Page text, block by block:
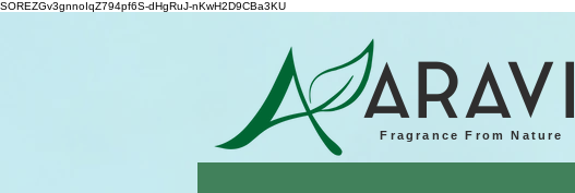
SOREZGv3gnnoIqZ794pf6S-dHgRuJ-nKwH2D9CBa3KU
Fragrance From Nature
ARAVI